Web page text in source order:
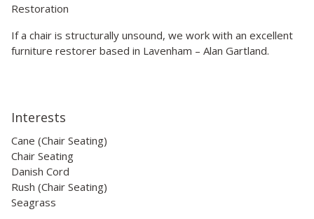
Restoration
If a chair is structurally unsound, we work with an excellent
furniture restorer based in Lavenham – Alan Gartland.
Interests
Cane (Chair Seating)
Chair Seating
Danish Cord
Rush (Chair Seating)
Seagrass